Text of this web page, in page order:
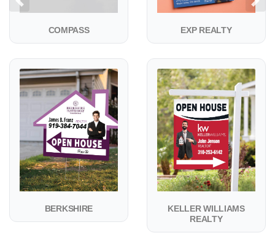
COMPASS EXP REALTY
BERKSHIRE
View details BERKSHIRE
KELLER WILLIAMS
REALTY
View details KELLER WILLIAMS
Previous Next